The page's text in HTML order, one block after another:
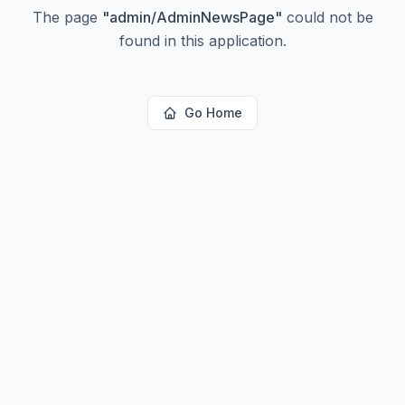
The page "admin/AdminNewsPage" could not be
found in this application.
Go Home